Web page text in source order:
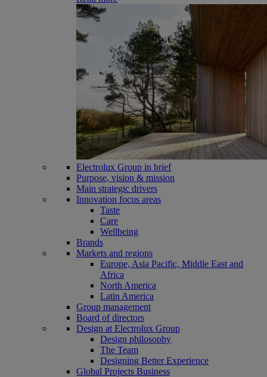
Electrolux Group in brief
Purpose, vision & mission
Main strategic drivers
Innovation focus areas
Taste
Care
Wellbeing
Brands
Markets and regions
Europe, Asia Pacific, Middle East and
Africa
North America
Latin America
Group management
Board of directors
Design at Electrolux Group
Design philosophy
The Team
Designing Better Experience
Global Projects Business